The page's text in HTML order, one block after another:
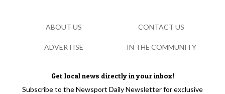
Get local news directly in your inbox!
Subscribe to the Newsport Daily Newsletter for exclusive
ABOUT US CONTACT US
ADVERTISE IN THE COMMUNITY